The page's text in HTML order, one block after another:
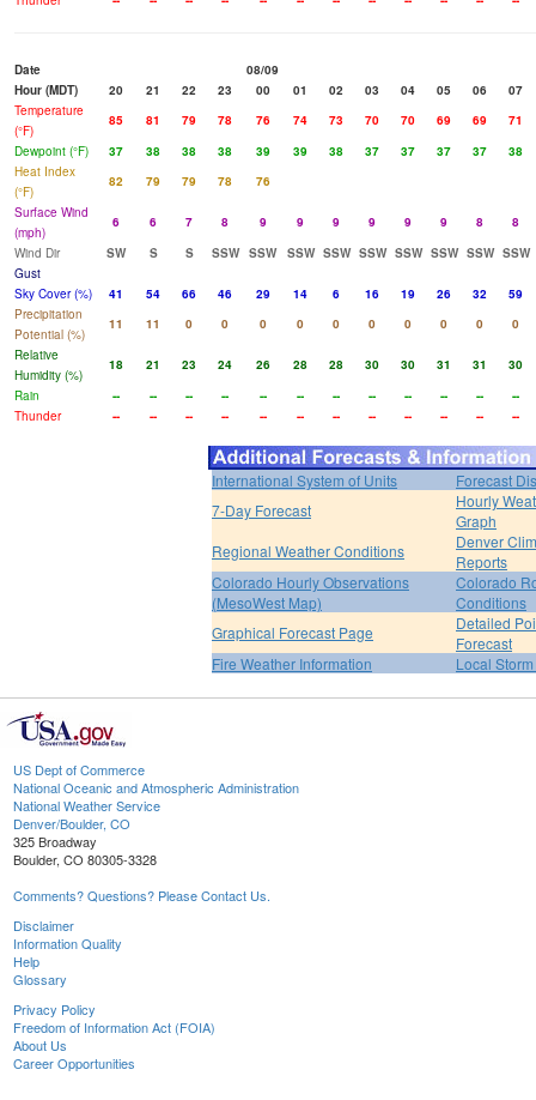
Date
08/09
Hour (MDT)
20 21 22 23 00 01 02 03 04 05 06
07
Temperature
(°F)
85 81 79 78 76 74 73 70 70 69 69
71
Dewpoint (°F)
37 38 38 38 39 39 38 37 37 37 37
38
Heat Index
(°F)
82 79 79 78
76
Surface Wind
(mph)
6 6 7 8 9 9 9 9 9 9 8
8
Wind Dir
SW S S SSW SSW SSW SSW SSW SSW SSW SSW SSW
Gust
Sky Cover (%)
41 54 66 46 29 14 6 16 19 26 32
59
Precipitation
Potential (%)
11 11 0 0 0 0 0 0 0 0 0
0
Relative
Humidity (%)
18 21 23 24 26 28 28 30 30 31 31
30
Rain
-- -- -- -- -- -- -- -- -- -- --
--
Thunder
-- -- -- -- -- -- -- -- -- -- -- --
International System of Units
Forecast
7-Day Forecast
Hourly
Graph
Regional Weather Conditions
Denver
Reports
Colorado Hourly Observations
(MesoWest Map)
Colorado
Conditions
Graphical Forecast Page
Detailed
Forecast
Fire Weather Information
Local
US Dept of Commerce
National Oceanic and Atmospheric Administration
National Weather Service
Denver/Boulder, CO
325 Broadway
Boulder, CO 80305-3328
Comments? Questions? Please Contact Us.
Disclaimer
Information Quality
Help
Glossary
Privacy Policy
Freedom of Information Act (FOIA)
About Us
Career Opportunities